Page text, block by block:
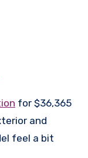
for $36,365
and
feel a bit